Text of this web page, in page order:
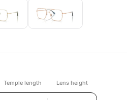
Temple length Lens height